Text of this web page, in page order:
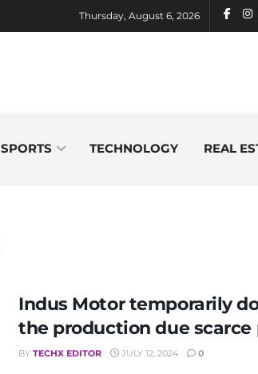
Thursday, August 6, 2026
SPORTS TECHNOLOGY REAL
Indus Motor temporarily
the production due scarce
BY TECHX EDITOR JULY 12, 2024 0